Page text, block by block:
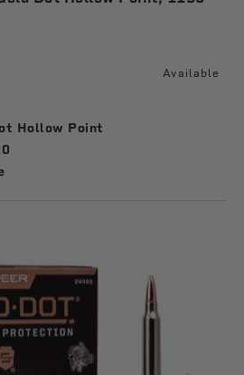
Available
Hollow Point